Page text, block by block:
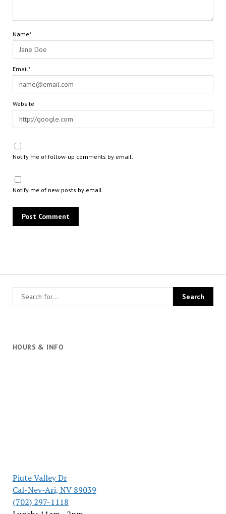
HOURS & INFO
Piute Valley Dr
Cal-Nev-Ari, NV 89039
(702) 297-1118
Name*
Email*
Website
Notify me of follow-up comments by email.
Notify me of new posts by email.